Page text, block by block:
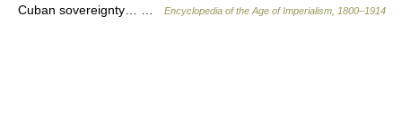
Cuban sovereignty… …
Encyclopedia of the Age of Imperialism, 1800–1914